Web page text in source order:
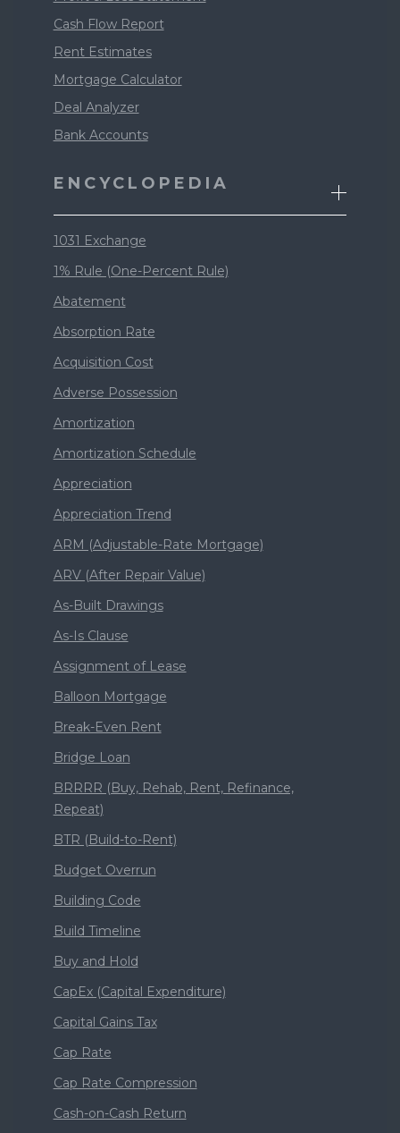
Cash Flow Report
Rent Estimates
Mortgage Calculator
Deal Analyzer
Bank Accounts
ENCYCLOPEDIA
1031 Exchange
1% Rule (One-Percent Rule)
Abatement
Absorption Rate
Acquisition Cost
Adverse Possession
Amortization
Amortization Schedule
Appreciation
Appreciation Trend
ARM (Adjustable-Rate Mortgage)
ARV (After Repair Value)
As-Built Drawings
As-Is Clause
Assignment of Lease
Balloon Mortgage
Break-Even Rent
Bridge Loan
BRRRR (Buy, Rehab, Rent, Refinance,
Repeat)
BTR (Build-to-Rent)
Budget Overrun
Building Code
Build Timeline
Buy and Hold
CapEx (Capital Expenditure)
Capital Gains Tax
Cap Rate
Cap Rate Compression
Cash-on-Cash Return